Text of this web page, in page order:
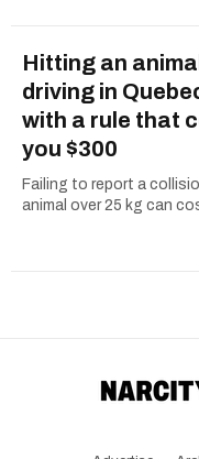
Hitting an
driving in
with a rule that
you $300
Failing to report a
animal over 25 kg can